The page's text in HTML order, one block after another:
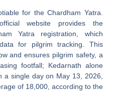
for the Chardham Yatra.
website provides the
Yatra registration, which
for pilgrim tracking. This
and ensures pilgrim safety, a
footfall; Kedarnath alone
a single day on May 13, 2026,
of 18,000, according to the